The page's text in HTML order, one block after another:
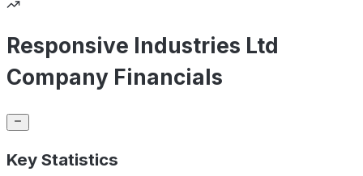
Responsive Industries Ltd
Company Financials
Key Statistics